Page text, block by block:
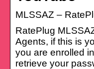
MLSSAZ –
RatePlug
Agents, if this is
you are enrolled
retrieve your